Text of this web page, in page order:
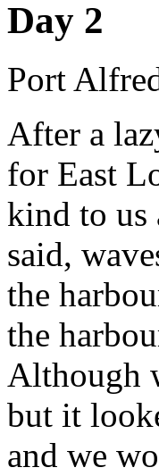
Day 2
Port
After a
for East
kind to us
said,
the
the
Although
but it
and we